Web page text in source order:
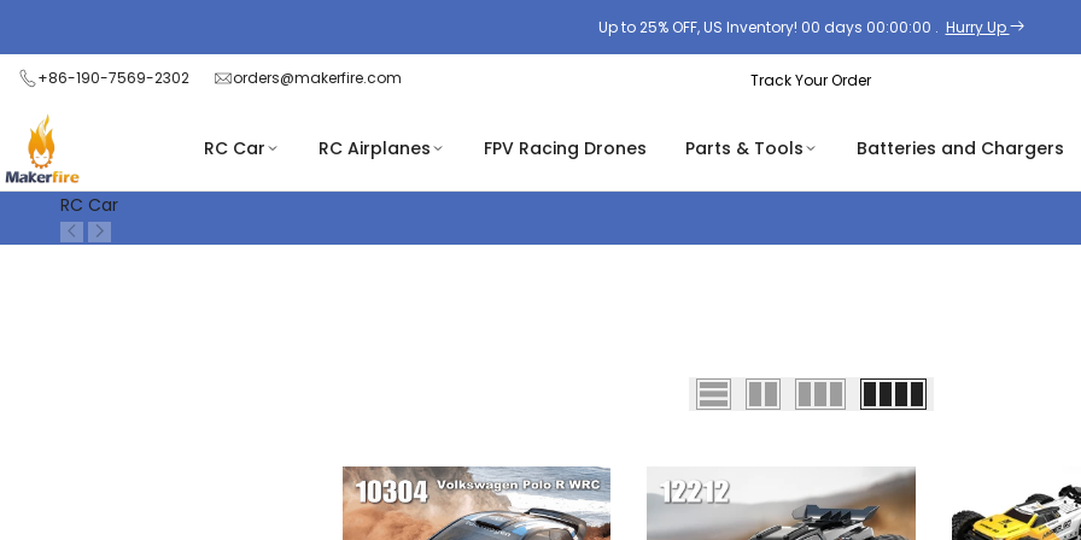
the
Privacy
Policy
content
Up to 25% OFF, US Inventory! 00 days 00:00:00 . Hurry Up
+86-190-7569-2302 orders@makerfire.com Track Your Order
RC Car RC Airplanes FPV Racing Drones Parts & Tools Batteries and Chargers
RC Car